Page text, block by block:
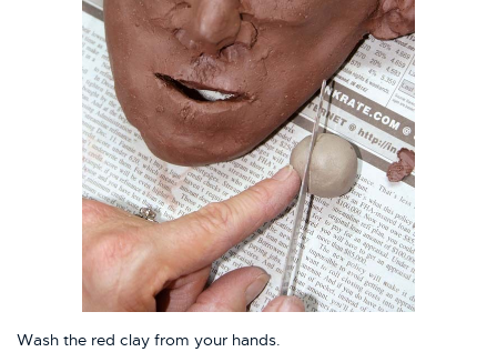
Wash the red clay from your hands.